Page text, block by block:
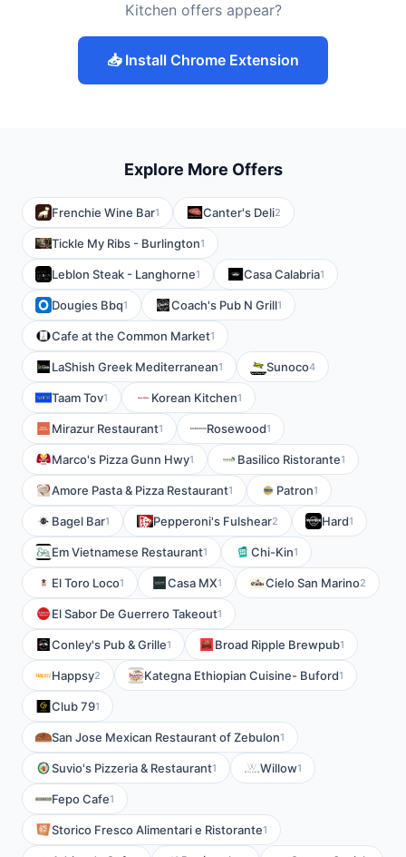
Kitchen offers appear?
📥 Install Chrome Extension
Explore More Offers
Frenchie Wine Bar1 Canter's Deli2
Tickle My Ribs - Burlington1
Leblon Steak - Langhorne1 Casa Calabria1
Dougies Bbq1 Coach's Pub N Grill1
Cafe at the Common Market1
LaShish Greek Mediterranean1 Sunoco4
Taam Tov1 Korean Kitchen1
Mirazur Restaurant1 Rosewood1
Marco's Pizza Gunn Hwy1 Basilico Ristorante1
Amore Pasta & Pizza Restaurant1 Patron1
Bagel Bar1 Pepperoni's Fulshear2 Hard1
Em Vietnamese Restaurant1 Chi-Kin1
El Toro Loco1 Casa MX1 Cielo San Marino2
El Sabor De Guerrero Takeout1
Conley's Pub & Grille1 Broad Ripple Brewpub1
Happsy2 Kategna Ethiopian Cuisine- Buford1
Club 791
San Jose Mexican Restaurant of Zebulon1
Suvio's Pizzeria & Restaurant1 Willow1
Fepo Cafe1
Storico Fresco Alimentari e Ristorante1